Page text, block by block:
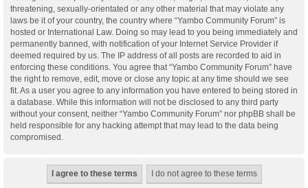
threatening, sexually-orientated or any other material that may violate any
laws be it of your country, the country where “Yambo Community Forum” is
hosted or International Law. Doing so may lead to you being immediately and
permanently banned, with notification of your Internet Service Provider if
deemed required by us. The IP address of all posts are recorded to aid in
enforcing these conditions. You agree that “Yambo Community Forum” have
the right to remove, edit, move or close any topic at any time should we see
fit. As a user you agree to any information you have entered to being stored in
a database. While this information will not be disclosed to any third party
without your consent, neither “Yambo Community Forum” nor phpBB shall be
held responsible for any hacking attempt that may lead to the data being
compromised.